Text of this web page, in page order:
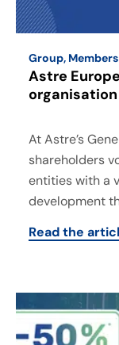
Group, Members
Astre
organisation
At Astre’s
shareholders
entities with a
development
Read the